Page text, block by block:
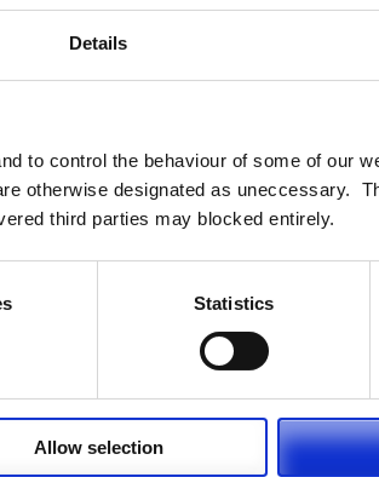
Details
to control the behaviour of some of our
otherwise designated as uneccessary.
third parties may blocked entirely.
Statistics
Allow selection
shared
deliver and structure
resilience, this
& Development
recent years.
in technology, data,
and easier to
are not always
recognise there are
“PASA’s Building